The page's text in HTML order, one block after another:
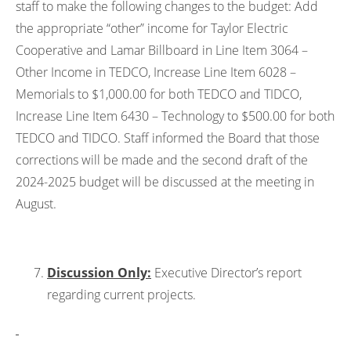
staff to make the following changes to the budget: Add
the appropriate “other” income for Taylor Electric
Cooperative and Lamar Billboard in Line Item 3064 –
Other Income in TEDCO, Increase Line Item 6028 –
Memorials to $1,000.00 for both TEDCO and TIDCO,
Increase Line Item 6430 – Technology to $500.00 for both
TEDCO and TIDCO. Staff informed the Board that those
corrections will be made and the second draft of the
2024-2025 budget will be discussed at the meeting in
August.
Discussion Only: Executive Director’s report
regarding current projects.